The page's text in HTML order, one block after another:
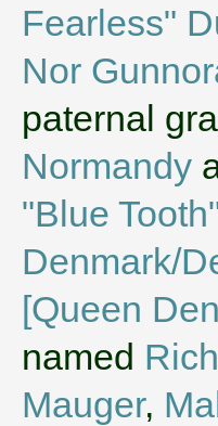
Fearless"
Nor
paternal
Normandy
"Blue
Denmark/
[Queen
named
Mauger,